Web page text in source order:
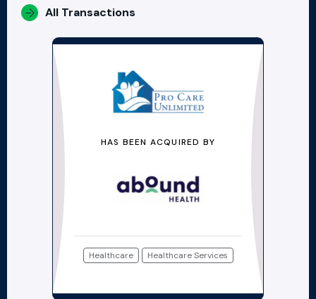
All Transactions
HAS BEEN ACQUIRED BY
Healthcare Healthcare Services